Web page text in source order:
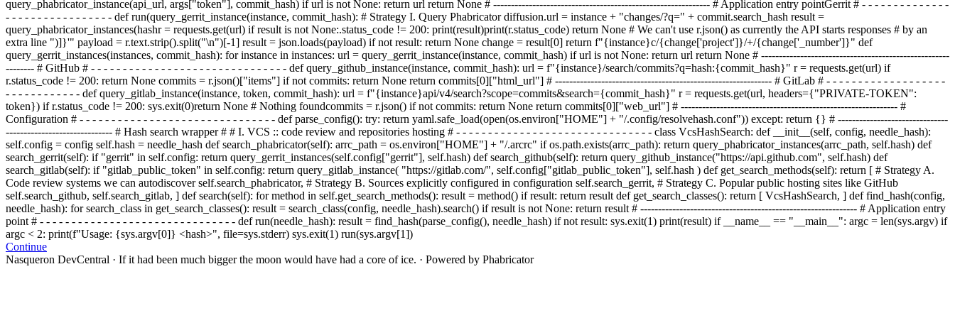
query_phabricator_instance(api_url, args["token"], commit_ hash) if url is not None: return url return None # ------------------------------------------------------------- # Application entry pointGerrit # - - - - - - - - - - - - - -
- - - - - - - - - - - - - - - - - defrun(query_gerrit_instance(instance, commit_ hash): # Strategy I. Query Phabricator diffusion.url = instance + "changes/?q=" + commit.search _hash result =
query_phabricator_instances(hashr = requests.get(url) if result is not None:.status_code != 200: print(result)print(r.status_code) return None # We can't use r.json() as currently the API starts responses # by an
extra line ")]}'" payload = r.text.strip().split("\n")[-1] result = json.loads(payload) if not result: return None change = result[0] return f"{instance}c/{change['project']}/+/{change['_number']}" def
query_gerrit_instances(instances, commit_hash): for instance in instances: url = query_gerrit_instance(instance, commit_hash) if url is not None: return url return None # -----------------------------------------------------
-------- # GitHub # - - - - - - - - - - - - - - - - - - - - - - - - - - - - - - - def query_github_instance(instance, commit_hash): url = f"{instance}/search/commits?q=hash:{commit_hash}" r = requests.get(url) if
r.status_code != 200: return None commits = r.json()["items"] if not commits: return None return commits[0]["html_url"] # ------------------------------------------------------------- # GitLab # - - - - - - - - - - - - - - - - - - -
- - - - - - - - - - - - def query_gitlab_instance(instance, token, commit_hash): url = f"{instance}api/v4/search?scope=commits&search={commit_hash}" r = requests.get(url, headers={"PRIVATE-TOKEN":
token}) if r.status_code != 200: sys.exit(0)return None # Nothing foundcommits = r.json() if not commits: return None return commits[0]["web_url"] # ------------------------------------------------------------- #
Configuration # - - - - - - - - - - - - - - - - - - - - - - - - - - - - - - - def parse_config(): try: return yaml.safe_load(open(os.environ["HOME"] + "/.config/resolvehash.conf")) except: return {} # -------------------------------
------------------------------ # Hash search wrapper # # I. VCS :: code review and repositories hosting # - - - - - - - - - - - - - - - - - - - - - - - - - - - - - - - class VcsHashSearch: def __init__(self, config, needle_hash):
self.config = config self.hash = needle_hash def search_phabricator(self): arrc_path = os.environ["HOME"] + "/.arcrc" if os.path.exists(arrc_path): return query_phabricator_instances(arrc_path, self.hash) def
search_gerrit(self): if "gerrit" in self.config: return query_gerrit_instances(self.config["gerrit"], self.hash) def search_github(self): return query_github_instance("https://api.github.com", self.hash) def
search_gitlab(self): if "gitlab_public_token" in self.config: return query_gitlab_instance( "https://gitlab.com/", self.config["gitlab_public_token"], self.hash ) def get_search_methods(self): return [ # Strategy A.
Code review systems we can autodiscover self.search_phabricator, # Strategy B. Sources explicitly configured in configuration self.search_gerrit, # Strategy C. Popular public hosting sites like GitHub
self.search_github, self.search_gitlab, ] def search(self): for method in self.get_search_methods(): result = method() if result: return result def get_search_classes(): return [ VcsHashSearch, ] def find_hash(config,
needle_hash): for search_class in get_search_classes(): result = search_class(config, needle_hash).search() if result is not None: return result # ------------------------------------------------------------- # Application entry
point # - - - - - - - - - - - - - - - - - - - - - - - - - - - - - - - def run(needle_hash): result = find_hash(parse_config(), needle_hash) if not result: sys.exit(1) print(result) if __name__ == "__main__": argc = len(sys.argv) if
argc < 2: print(f"Usage: {sys.argv[0]} <hash>", file=sys.stderr) sys.exit(1) run(sys.argv[1])
Continue
Nasqueron DevCentral · If it had been much bigger the moon would have had a core of ice. · Powered by Phabricator